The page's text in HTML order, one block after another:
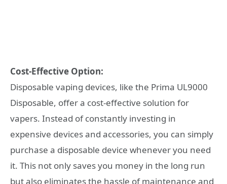
Cost-Effective Option:
Disposable vaping devices, like the Prima UL9000
Disposable, offer a cost-effective solution for
vapers. Instead of constantly investing in
expensive devices and accessories, you can simply
purchase a disposable device whenever you need
it. This not only saves you money in the long run
but also eliminates the hassle of maintenance and